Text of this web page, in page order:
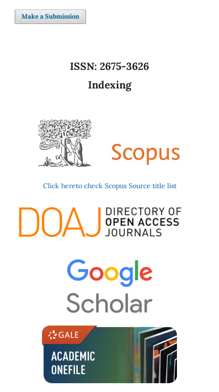
Make a Submission
ISSN: 2675-3626
Indexing
Click hereto check Scopus Source title list